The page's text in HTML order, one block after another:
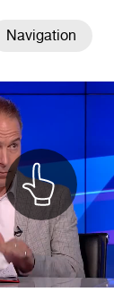
Navigation